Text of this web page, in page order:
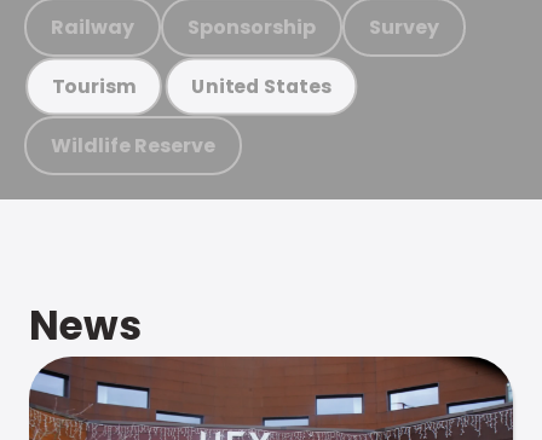
Railway Sponsorship Survey
Tourism United States
Wildlife Reserve
News